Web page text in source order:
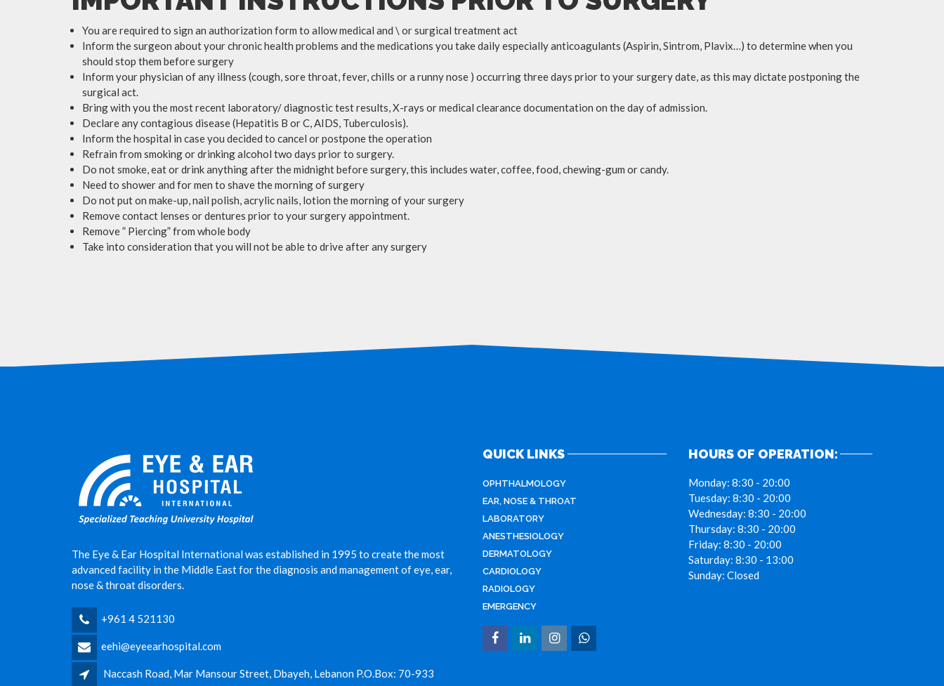
You are required to sign an authorization form to allow medical and \ or surgical treatment act
Inform the surgeon about your chronic health problems and the medications you take daily especially anticoagulants (Aspirin, Sintrom, Plavix…) to determine when you
should stop them before surgery
Inform your physician of any illness (cough, sore throat, fever, chills or a runny nose ) occurring three days prior to your surgery date, as this may dictate postponing the
surgical act.
Bring with you the most recent laboratory/ diagnostic test results, X-rays or medical clearance documentation on the day of admission.
Declare any contagious disease (Hepatitis B or C, AIDS, Tuberculosis).
Inform the hospital in case you decided to cancel or postpone the operation
Refrain from smoking or drinking alcohol two days prior to surgery.
Do not smoke, eat or drink anything after the midnight before surgery, this includes water, coffee, food, chewing-gum or candy.
Need to shower and for men to shave the morning of surgery
Do not put on make-up, nail polish, acrylic nails, lotion the morning of your surgery
Remove contact lenses or dentures prior to your surgery appointment.
Remove ” Piercing” from whole body
Take into consideration that you will not be able to drive after any surgery
The Eye & Ear Hospital International was established in 1995 to create the most
advanced facility in the Middle East for the diagnosis and management of eye, ear,
nose & throat disorders.
+961 4 521130
eehi@eyeearhospital.com
Naccash Road, Mar Mansour Street, Dbayeh, Lebanon P.O.Box: 70-933
QUICK LINKS
OPHTHALMOLOGY
EAR, NOSE & THROAT
LABORATORY
ANESTHESIOLOGY
DERMATOLOGY
CARDIOLOGY
RADIOLOGY
EMERGENCY
HOURS OF OPERATION:
Monday: 8:30 - 20:00
Tuesday: 8:30 - 20:00
Wednesday: 8:30 - 20:00
Thursday: 8:30 - 20:00
Friday: 8:30 - 20:00
Saturday: 8:30 - 13:00
Sunday: Closed